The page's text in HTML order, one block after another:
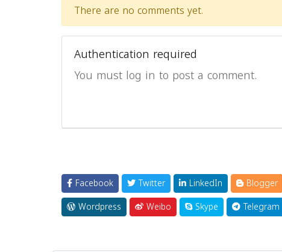
There are no comments yet.
Authentication required
You must log in to post a comment.
Facebook Twitter LinkedIn Blogger
Wordpress
Weibo Skype Telegram